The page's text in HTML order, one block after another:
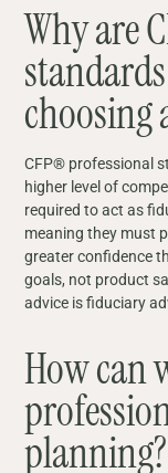
Why are
choosing
CFP® professional
higher level of
required to act as
meaning they must
greater confidence
goals, not product
advice is fiduciary
How can
planning?